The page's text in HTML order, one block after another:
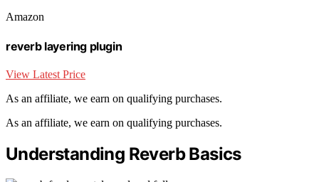
Amazon
reverb layering plugin
View Latest Price
As an affiliate, we earn on qualifying purchases.
As an affiliate, we earn on qualifying purchases.
Understanding Reverb Basics